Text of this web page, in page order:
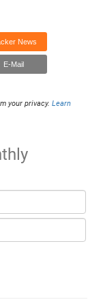
News
E-Mail
your privacy.Learn